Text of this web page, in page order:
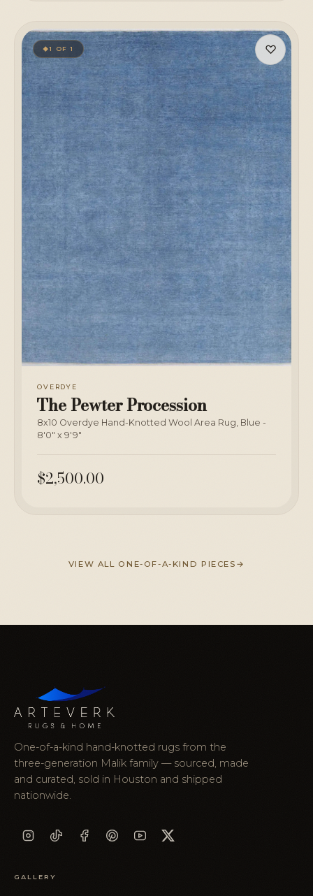
♡
◆1 OF 1
OVERDYE
The Pewter Procession
8x10 Overdye Hand-Knotted Wool Area Rug, Blue -
8'0" x 9'9"
$2,500.00
VIEW ALL ONE-OF-A-KIND PIECES
One-of-a-kind hand-knotted rugs from the
three-generation Malik family — sourced, made
and curated, sold in Houston and shipped
nationwide.
GALLERY